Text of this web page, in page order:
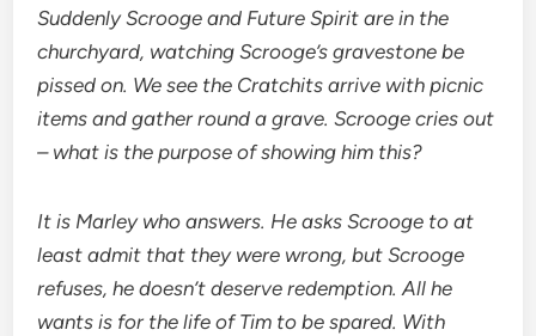
Suddenly Scrooge and Future Spirit are in the
churchyard, watching Scrooge’s gravestone be
pissed on. We see the Cratchits arrive with picnic
items and gather round a grave. Scrooge cries out
– what is the purpose of showing him this?
It is Marley who answers. He asks Scrooge to at
least admit that they were wrong, but Scrooge
refuses, he doesn’t deserve redemption. All he
wants is for the life of Tim to be spared. With